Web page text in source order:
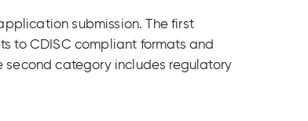
submission. The first
to CDISC compliant formats and
second category includes regulatory